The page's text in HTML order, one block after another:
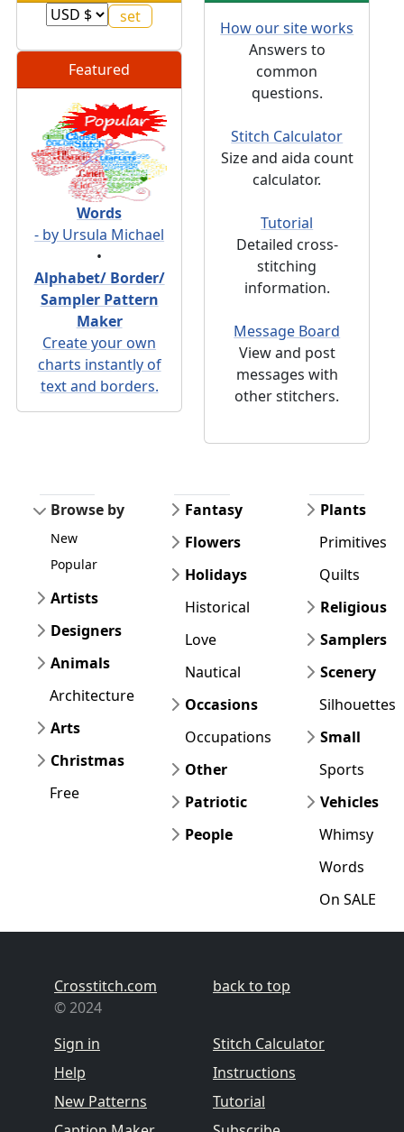
Featured
Words
- by Ursula Michael
•
Alphabet/ Border/
Sampler Pattern
Maker
Create your own
charts instantly of
text and borders.
How our site works
Answers to
common
questions.
Stitch Calculator
Size and aida count
calculator.
Tutorial
Detailed cross-
stitching
information.
Message Board
View and post
messages with
other stitchers.
Browse by
New
Popular
Artists
Designers
Animals
Architecture
Arts
Christmas
Free
Fantasy
Flowers
Holidays
Historical
Love
Nautical
Occasions
Occupations
Other
Patriotic
People
Plants
Primitives
Quilts
Religious
Samplers
Scenery
Silhouettes
Small
Sports
Vehicles
Whimsy
Words
On SALE
Crosstitch.com
© 2024
Sign in
Help
New Patterns
back to top
Stitch Calculator
Instructions
Tutorial